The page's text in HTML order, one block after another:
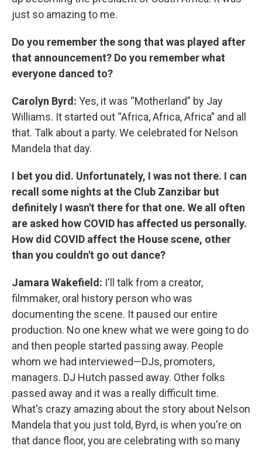
just so amazing to me.
Do you remember the song that was played after
that announcement? Do you remember what
everyone danced to?
Carolyn Byrd: Yes, it was “Motherland” by Jay
Williams. It started out “Africa, Africa, Africa” and all
that. Talk about a party. We celebrated for Nelson
Mandela that day.
I bet you did. Unfortunately, I was not there. I can
recall some nights at the Club Zanzibar but
definitely I wasn't there for that one. We all often
are asked how COVID has affected us personally.
How did COVID affect the House scene, other
than you couldn't go out dance?
Jamara Wakefield: I'll talk from a creator,
filmmaker, oral history person who was
documenting the scene. It paused our entire
production. No one knew what we were going to do
and then people started passing away. People
whom we had interviewed—DJs, promoters,
managers. DJ Hutch passed away. Other folks
passed away and it was a really difficult time.
What's crazy amazing about the story about Nelson
Mandela that you just told, Byrd, is when you're on
that dance floor, you are celebrating with so many